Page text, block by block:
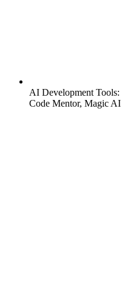
AI Development Tools:
Code Mentor, Magic